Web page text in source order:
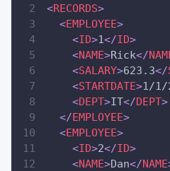
<RECORDS>
<EMPLOYEE>
<ID>1</ID>
<NAME>Rick</
<SALARY>623.3</
<STARTDATE>1/1/
<DEPT>IT</DEPT>
</EMPLOYEE>
<EMPLOYEE>
<ID>2</ID>
<NAME>Dan</NAME